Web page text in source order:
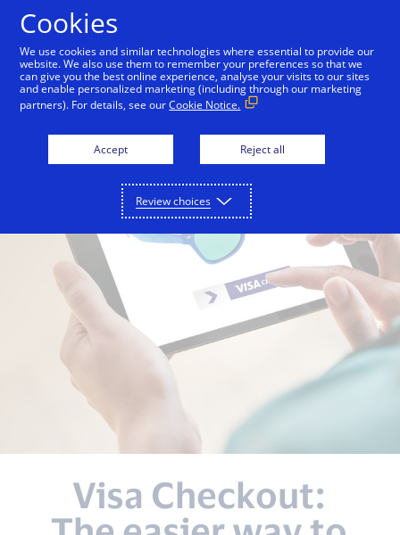
Visa Checkout:
Cookies
We use cookies and similar technologies where essential to provide our
website. We also use them to remember your preferences so that we
can give you the best online experience, analyse your visits to our sites
and enable personalized marketing (including through our marketing
partners). For details, see ourCookie Notice.
Accept Reject all
Review choices